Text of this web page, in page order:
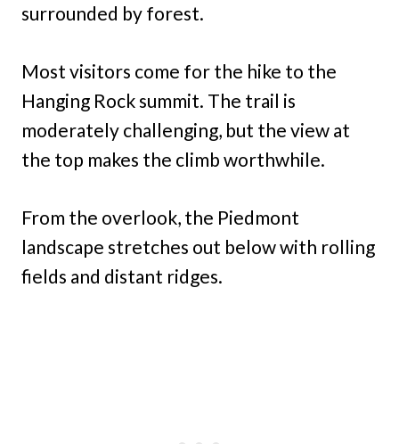
surrounded by forest.
Most visitors come for the hike to the
Hanging Rock summit. The trail is
moderately challenging, but the view at
the top makes the climb worthwhile.
From the overlook, the Piedmont
landscape stretches out below with rolling
fields and distant ridges.